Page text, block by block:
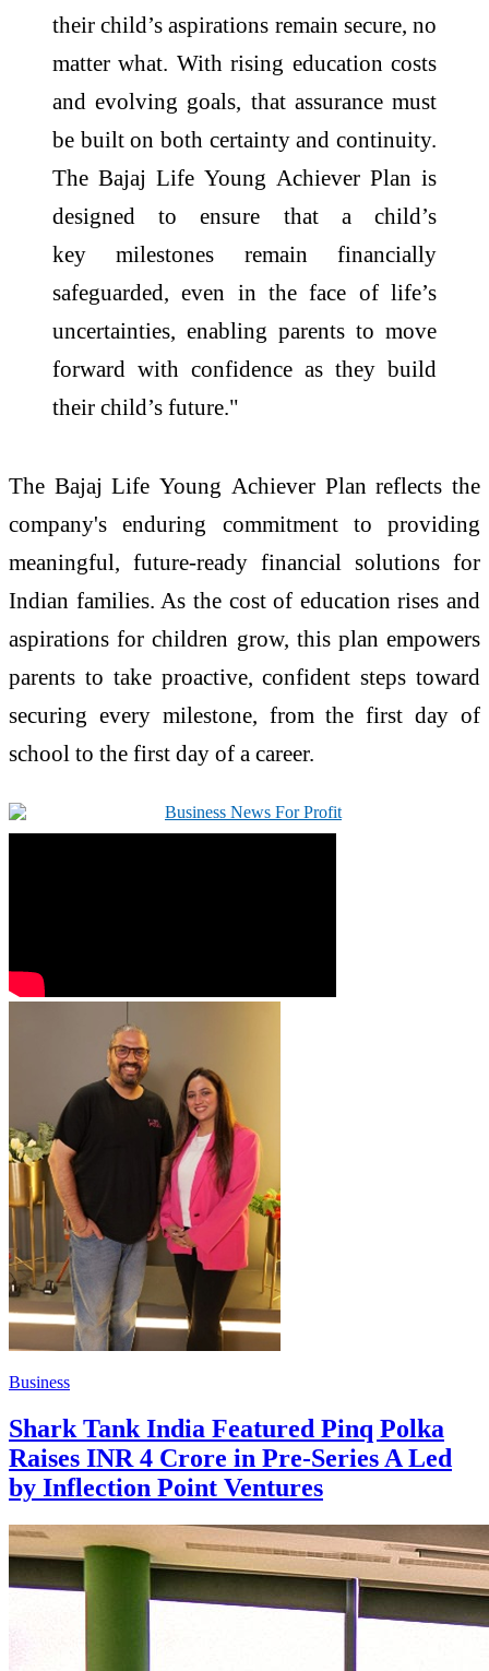
their child’s aspirations remain secure, no
matter what. With rising education costs
and evolving goals, that assurance must
be builton both certainty and continuity.
The Bajaj Life Young Achiever Plan is
designed to ensure that a child’s
keymilestones remain financially
safeguarded, even in the face oflife’s
uncertainties, enabling parents to move
forward with confidence as they build
their child’s future."
The Bajaj Life Young Achiever Plan reflects the
company's enduring commitment to providing
meaningful, future-ready financial solutions for
Indian families. As the cost of education rises and
aspirations for children grow, this plan empowers
parents to take proactive, confident steps toward
securing everymilestone, from the first day of
school to the first day of a career.
Business
Shark Tank India Featured Pinq Polka
Raises INR 4 Crore in Pre-Series A Led
by Inflection Point Ventures